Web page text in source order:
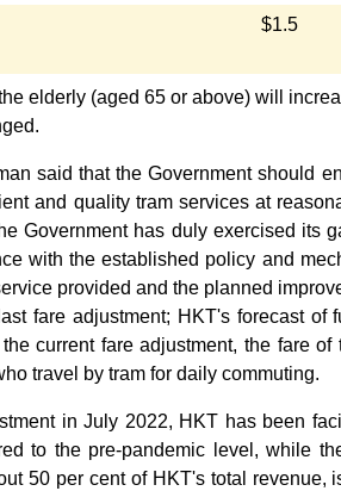
$1.5
elderly (aged 65 or above) will
said that the Government should
and quality tram services at
Government has duly exercised its
with the established policy and
provided and the planned
fare adjustment; HKT's forecast of
current fare adjustment, the fare
travel by tram for daily commuting.
in July 2022, HKT has been
to the pre-pandemic level, while
50 per cent of HKT's total revenue,